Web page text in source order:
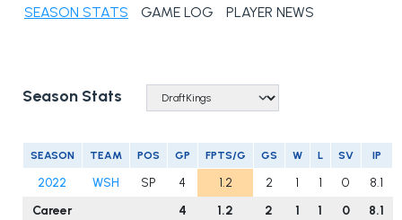
SEASON STATS GAME LOG PLAYER NEWS
Season Stats
SEASON TEAM POS GP FPTS/G GS W L SV IP
2022 WSH SP 4 1.2 2 1 1 0
8.1
Career
4 1.2 2 1 1 0 8.1